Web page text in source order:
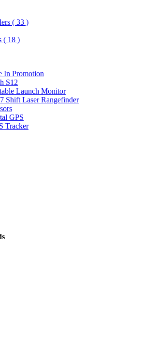
( 33 )
( 18 )
In Promotion
S12
Launch Monitor
Shift Laser Rangefinder
GPS
Tracker